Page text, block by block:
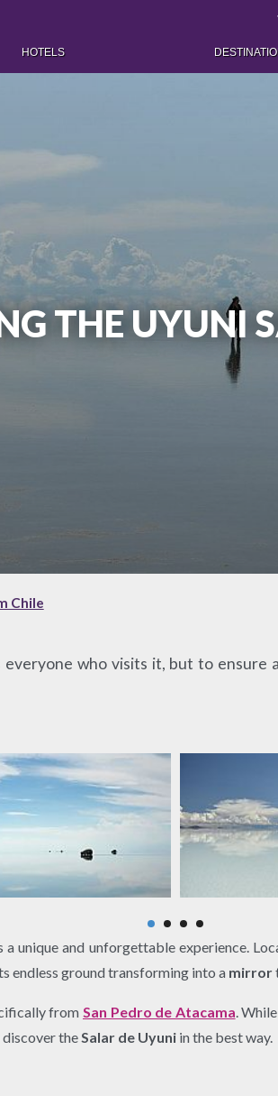
HOTELS
THE UYUNI
Chile
who visits it, but to
a unique and unforgettable experience.
endless ground transforming into a mirror
from San Pedro de Atacama .
the Salar de Uyuni in the best way.